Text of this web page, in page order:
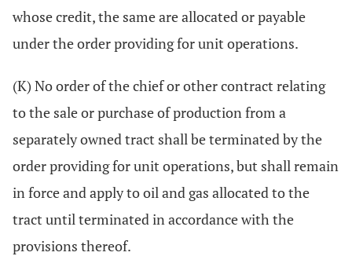
whose credit, the same are allocated or payable
under the order providing for unit operations.
(K) No order of the chief or other contract relating
to the sale or purchase of production from a
separately owned tract shall be terminated by the
order providing for unit operations, but shall remain
in force and apply to oil and gas allocated to the
tract until terminated in accordance with the
provisions thereof.